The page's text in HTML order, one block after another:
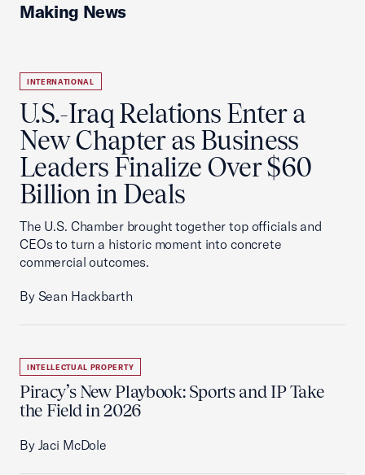
Making News
INTERNATIONAL
U.S.-Iraq Relations Enter a
New Chapter as Business
Leaders Finalize Over $60
Billion in Deals
The U.S. Chamber brought together top officials and
CEOs to turn a historic moment into concrete
commercial outcomes.
By Sean Hackbarth
INTELLECTUAL PROPERTY
Piracy’s New Playbook: Sports and IP Take
the Field in 2026
By Jaci McDole